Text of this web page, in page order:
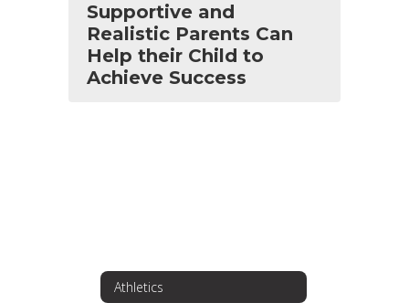
Supportive and
Realistic Parents Can
Help their Child to
Achieve Success
Athletics